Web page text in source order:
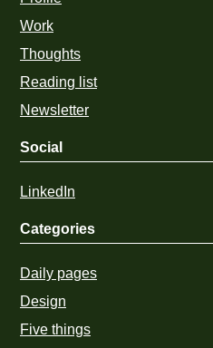
Work
Thoughts
Reading list
Newsletter
Social
LinkedIn
Categories
Daily pages
Design
Five things